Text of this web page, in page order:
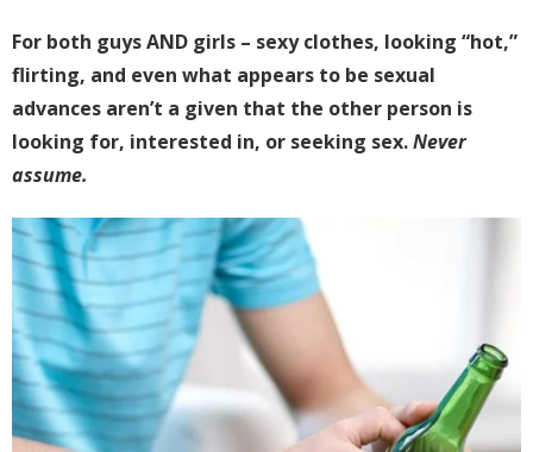
For both guys AND girls – sexy clothes, looking “hot,”
flirting, and even what appears to be sexual
advances aren’t a given that the other person is
looking for, interested in, or seeking sex.Never
assume.